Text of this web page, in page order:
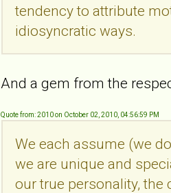
tendency to attribute
idiosyncratic ways.
And a gem from the
Quote from: 2010 on October 02, 2010, 04:56:59 PM
We each assume (we
we are unique and
our true personality, the